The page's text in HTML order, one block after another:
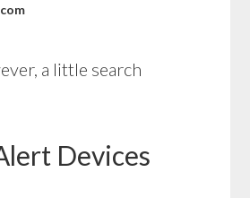
a little search
Devices